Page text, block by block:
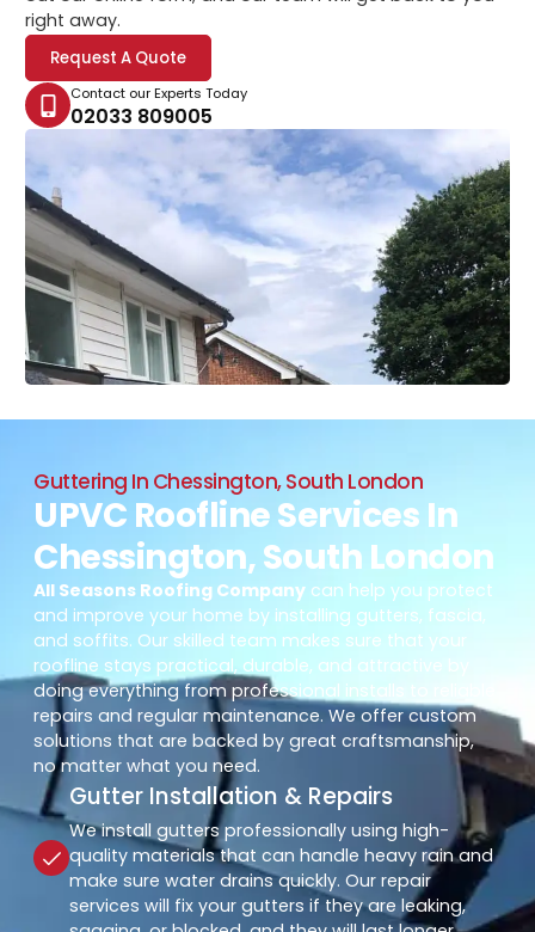
right away.
Request A Quote
Contact our Experts Today
02033 809005
Guttering In Chessington, South London
UPVC Roofline Services In
Chessington, South London
All Seasons Roofing Company can help you protect
and improve your home by installing gutters, fascia,
and soffits. Our skilled team makes sure that your
roofline stays practical, durable, and attractive by
doing everything from professional installs to reliable
repairs and regular maintenance. We offer custom
solutions that are backed by great craftsmanship,
no matter what you need.
Gutter Installation & Repairs
We install gutters professionally using high-
quality materials that can handle heavy rain and
make sure water drains quickly. Our repair
services will fix your gutters if they are leaking,